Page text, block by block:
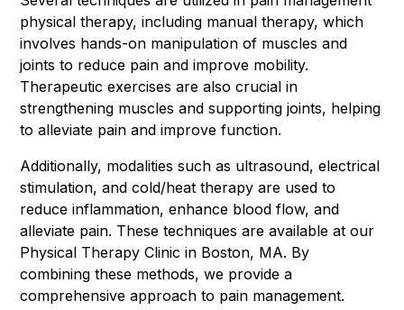
physical therapy, including manual therapy, which
involves hands-on manipulation of muscles and
joints to reduce pain and improve mobility.
Therapeutic exercises are also crucial in
strengthening muscles and supporting joints, helping
to alleviate pain and improve function.
Additionally, modalities such as ultrasound, electrical
stimulation, and cold/heat therapy are used to
reduce inflammation, enhance blood flow, and
alleviate pain. These techniques are available at our
Physical Therapy Clinic in Boston, MA. By
combining these methods, we provide a
comprehensive approach to pain management.